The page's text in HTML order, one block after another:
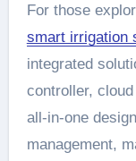
For those
smart irrigation
integrated
controller,
all-in-one
management,